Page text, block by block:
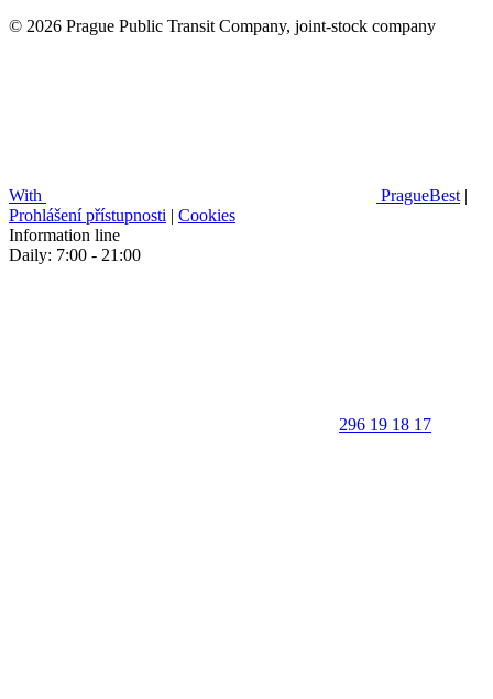
© 2026 Prague Public Transit Company, joint-stock company
With PragueBest |
Prohlášení přístupnosti | Cookies
Information line
Daily: 7:00 - 21:00
296 19 18 17